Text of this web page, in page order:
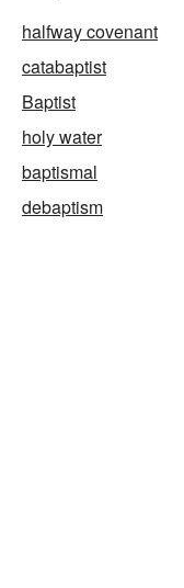
halfway covenant
catabaptist
Baptist
holy water
baptismal
debaptism